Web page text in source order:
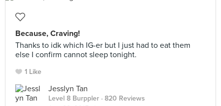
Because, Craving!
Thanks to idk which IG-er but I just had to eat them
else I confirm cannot sleep tonight.
1 Like
Jesslyn Tan
Level 8 Burppler · 820 Reviews